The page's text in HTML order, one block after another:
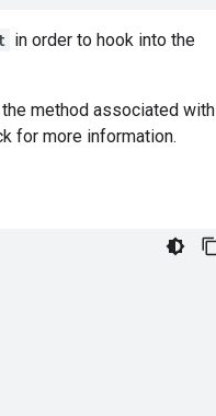
in order to hook into the
method associated with
for more information.